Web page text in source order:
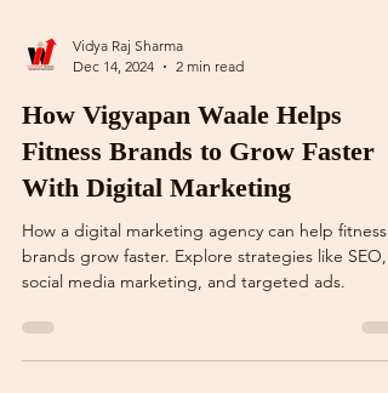
Dec 14, 2024
2 min read
How Vigyapan Waale Helps
Fitness Brands to Grow Faster
With Digital Marketing
How a digital marketing agency can help fitness
social media marketing, and targeted ads.